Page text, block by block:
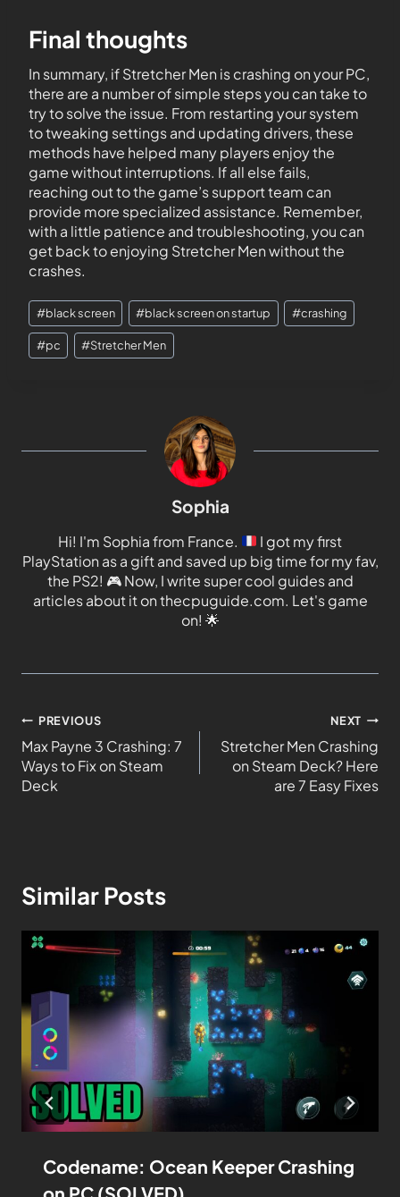
Final thoughts
In summary, if Stretcher Men is crashing on your PC,
there are a number of simple steps you can take to
try to solve the issue. From restarting your system
to tweaking settings and updating drivers, these
methods have helped many players enjoy the
game without interruptions. If all else fails,
reaching out to the game’s support team can
provide more specialized assistance. Remember,
with a little patience and troubleshooting, you can
get back to enjoying Stretcher Men without the
crashes.
#black screen #black screen on startup #crashing
#pc #Stretcher Men
Sophia
Hi! I'm Sophia from France.
I got my first
PlayStation as a gift and saved up big time for my fav,
the PS2! 🎮Now, I write super cool guides and
articles about it on thecpuguide.com. Let's game
on! 🌟
PREVIOUS
Max Payne 3 Crashing: 7
Ways to Fix on Steam
Deck
NEXT
Stretcher Men Crashing
on Steam Deck? Here
are 7 Easy Fixes
Similar Posts
Codename: Ocean Keeper Crashing